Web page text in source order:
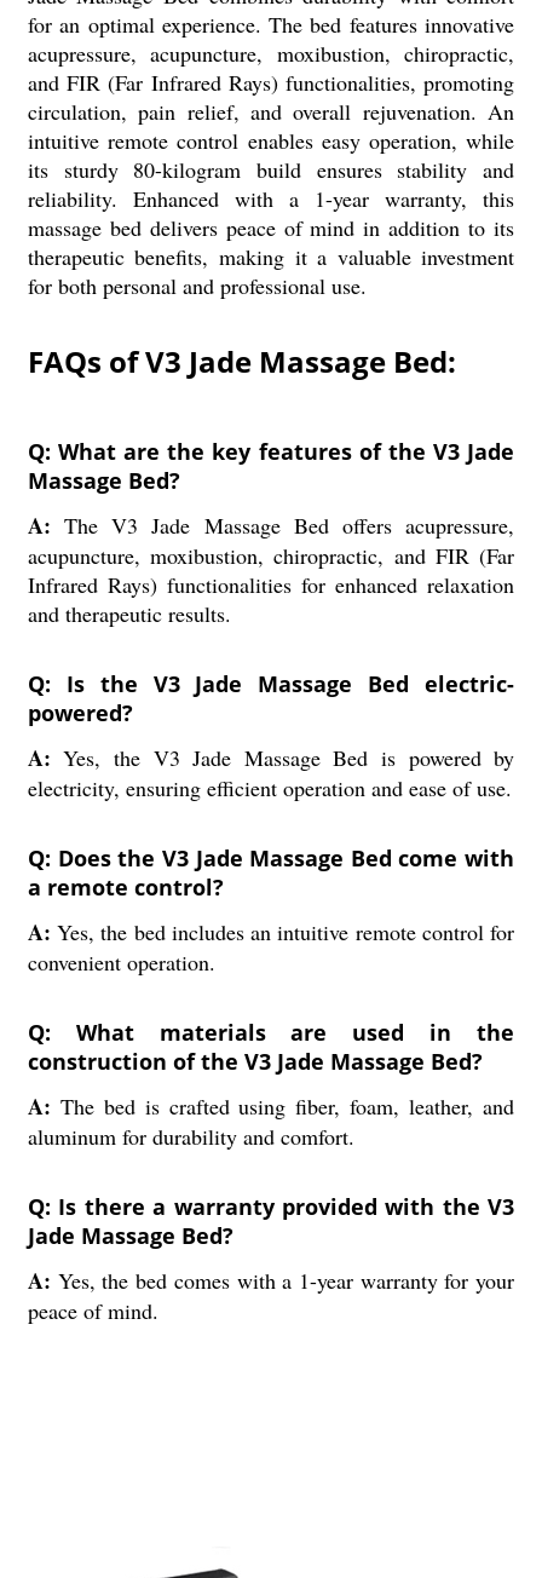
for an optimal experience. The bed features innovative
acupressure, acupuncture, moxibustion, chiropractic,
and FIR (Far Infrared Rays) functionalities, promoting
circulation, pain relief, and overall rejuvenation. An
intuitive remote control enables easy operation, while
its sturdy 80-kilogram build ensures stability and
reliability. Enhanced with a 1-year warranty, this
massage bed delivers peace of mind in addition to its
therapeutic benefits, making it a valuable investment
for both personal and professional use.
FAQs of V3 Jade Massage Bed:
Q: What are the key features of the V3 Jade
Massage Bed?
A:The V3 Jade Massage Bed offers acupressure,
acupuncture, moxibustion, chiropractic, and FIR (Far
Infrared Rays) functionalities for enhanced relaxation
and therapeutic results.
Q: Is the V3 Jade Massage Bed electric-
powered?
A:Yes, the V3 Jade Massage Bed is powered by
electricity, ensuring efficient operation and ease of use.
Q: Does the V3 Jade Massage Bed come with
a remote control?
A:Yes, the bed includes an intuitive remote control for
convenient operation.
Q: What materials are used in the
construction of the V3 Jade Massage Bed?
A: The bed is crafted using fiber, foam, leather, and
aluminum for durability and comfort.
Q: Is there a warranty provided with the V3
Jade Massage Bed?
A: Yes, the bed comes with a 1-year warranty for your
peace of mind.